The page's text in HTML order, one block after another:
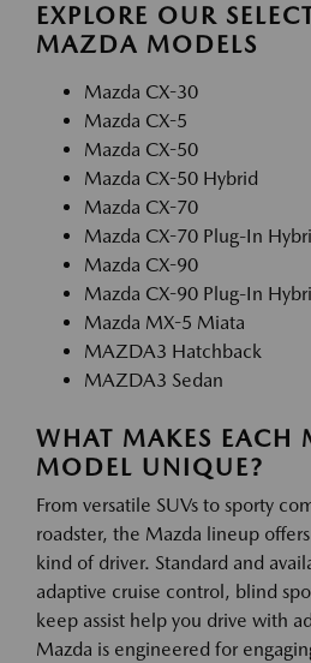
EXPLORE OUR
MAZDA MODELS
Mazda CX-30
Mazda CX-5
Mazda CX-50
Mazda CX-50 Hybrid
Mazda CX-70
Mazda CX-70 Plug-In
Mazda CX-90
Mazda CX-90 Plug-In
Mazda MX-5 Miata
MAZDA3 Hatchback
MAZDA3 Sedan
WHAT MAKES EACH
MODEL UNIQUE?
From versatile SUVs to sporty
roadster, the Mazda lineup
kind of driver. Standard and
adaptive cruise control, blind
keep assist help you drive with
Mazda is engineered for